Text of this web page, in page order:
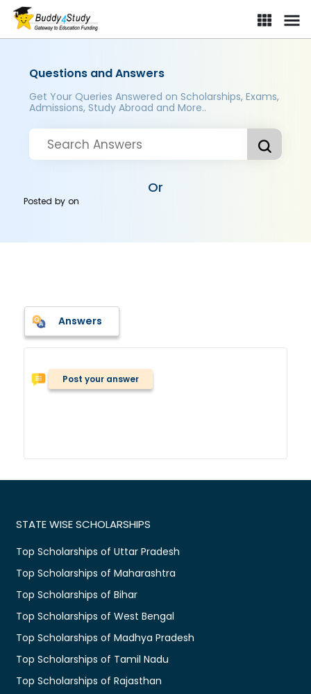
Questions and Answers
Get Your Queries Answered on Scholarships, Exams,
Admissions, Study Abroad and More..
Or
Posted byon
Answers
Post your answer
STATE WISE SCHOLARSHIPS
Top Scholarships of Uttar Pradesh
Top Scholarships of Maharashtra
Top Scholarships of Bihar
Top Scholarships of West Bengal
Top Scholarships of Madhya Pradesh
Top Scholarships of Tamil Nadu
Top Scholarships of Rajasthan